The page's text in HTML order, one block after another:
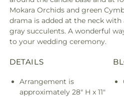
Mokara Orchids and green
drama is added at the neck
gray succulents. A wonderful
to your wedding ceremony.
DETAILS
Arrangement is
approximately 28" H x 11"